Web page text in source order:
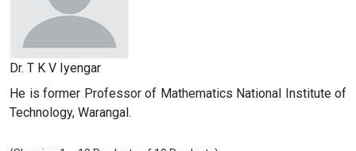
Dr. T K V Iyengar
He is former Professor of Mathematics National Institute of
Technology, Warangal.